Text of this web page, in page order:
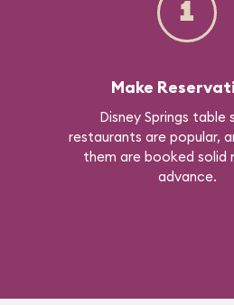
1
Make
Disney Springs table
restaurants are popular,
them are booked solid
advance.